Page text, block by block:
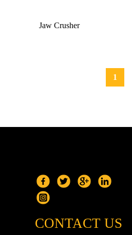
Jaw Crusher
1
CONTACT US